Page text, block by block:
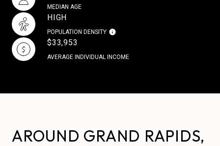
MEDIAN AGE
HIGH
POPULATION DENSITY
$33,953
AVERAGE INDIVIDUAL INCOME
AROUND GRAND RAPIDS,